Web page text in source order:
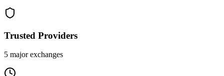
Trusted Providers
5 major exchanges